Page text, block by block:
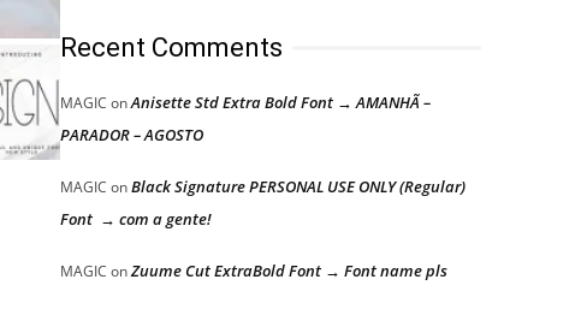
Recent Comments
MAGIC onAnisette Std Extra Bold Font → AMANHÃ –
PARADOR – AGOSTO
MAGIC onBlack Signature PERSONAL USE ONLY (Regular)
Font → com a gente!
MAGIC onZuume Cut ExtraBold Font → Font name pls